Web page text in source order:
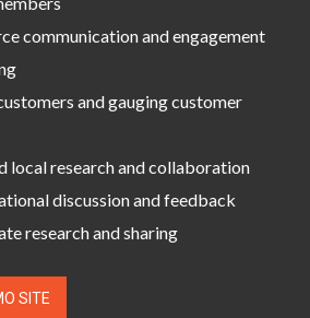
communication and engagement
and gauging customer
local research and collaboration
discussion and feedback
research and sharing
SITE